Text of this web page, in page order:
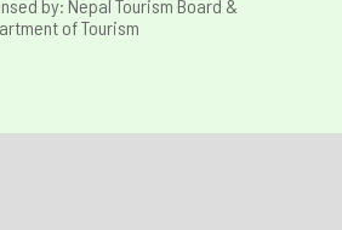
by: Nepal Tourism Board &
of Tourism